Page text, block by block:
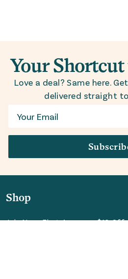
Your Shortcut
Love a deal? Same here.
delivered straight
Email
Shop
Join Now: First Access + $10 Off